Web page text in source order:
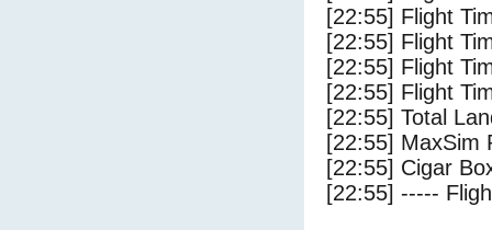
[22:55] Flight
[22:55] Flight
[22:55] Flight
[22:55] Flight
[22:55] Total
[22:55] MaxSim
[22:55] Cigar
[22:55] -----